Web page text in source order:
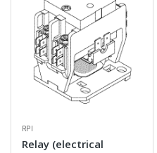
RPI
Relay (electrical